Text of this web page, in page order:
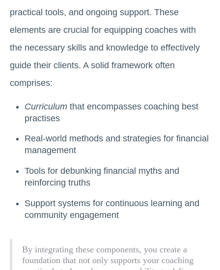
practical tools, and ongoing support. These
elements are crucial for equipping coaches with
the necessary skills and knowledge to effectively
guide their clients. A solid framework often
comprises:
Curriculum that encompasses coaching best
practises
Real-world methods and strategies for financial
management
Tools for debunking financial myths and
reinforcing truths
Support systems for continuous learning and
community engagement
By integrating these components, you create a
foundation that not only supports your coaching